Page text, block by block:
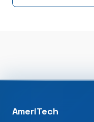
AmeriTech